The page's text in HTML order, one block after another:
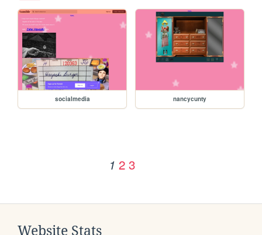
socialmedia nancycunty
1 2 3
Website Stats